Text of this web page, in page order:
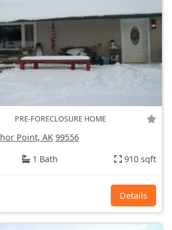
PRE-FORECLOSURE HOME
Point, AK 99556
1 Bath 910 sqft
Details